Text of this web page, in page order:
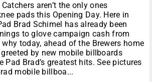
aren’t the only ones
pads this Opening Day. Here in
Brad Schimel has already been
to glove campaign cash from
why today, ahead of the Brewers home
by new mobile billboards
Pad Brad’s greatest hits. See pictures
mobile billboa...